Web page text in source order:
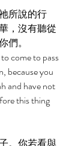
所說的行
，沒有聽從
們。
come to pass
because you
and have not
this thing